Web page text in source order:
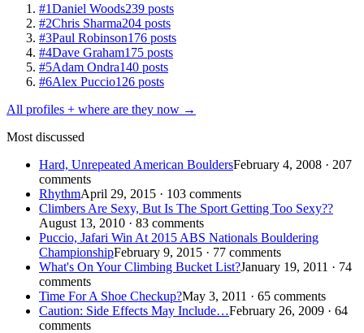
#1Daniel Woods239 posts
#2Chris Sharma204 posts
#3Paul Robinson176 posts
#4Dave Graham175 posts
#5Adam Ondra140 posts
#6Alex Puccio126 posts
All profiles + where are they now →
Most discussed
Hard, Unrepeated American BouldersFebruary 4, 2008 · 207
comments
RhythmApril 29, 2015 · 103 comments
Climbers Are Sexy, But Is The Sport Getting Too Sexy??
August 13, 2010 · 83 comments
Puccio, Jafari Win At 2015 ABS Nationals Bouldering
ChampionshipFebruary 9, 2015 · 77 comments
What's On Your Climbing Bucket List?January 19, 2011 · 74
comments
Time For A Shoe Checkup?May 3, 2011 · 65 comments
Caution: Side Effects May Include…February 26, 2009 · 64
comments